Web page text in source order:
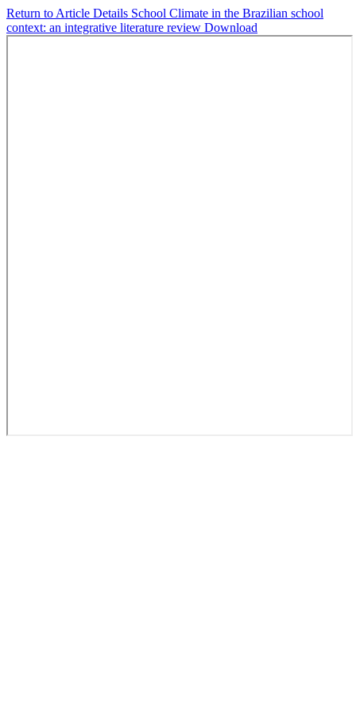
Return to Article Details School Climate in the Brazilian school
context: an integrative literature review Download